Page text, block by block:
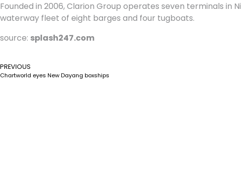
Founded in 2006, Clarion Group operates seven terminals in
waterway fleet of eight barges and four tugboats.
source: splash247.com
PREVIOUS
Chartworld eyes New Dayang boxships